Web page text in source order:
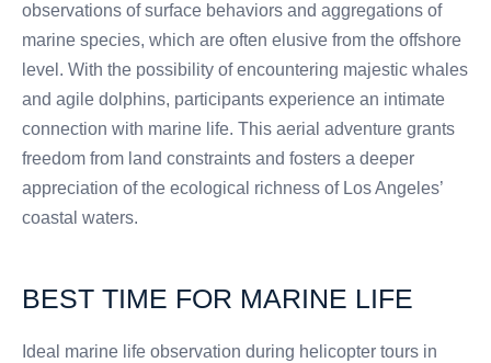
observations of surface behaviors and aggregations of
marine species, which are often elusive from the offshore
level. With the possibility of encountering majestic whales
and agile dolphins, participants experience an intimate
connection with marine life. This aerial adventure grants
freedom from land constraints and fosters a deeper
appreciation of the ecological richness of Los Angeles’
coastal waters.
BEST TIME FOR MARINE LIFE
Ideal marine life observation during helicopter tours in